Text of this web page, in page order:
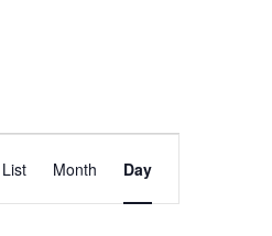
Views
List Month Day